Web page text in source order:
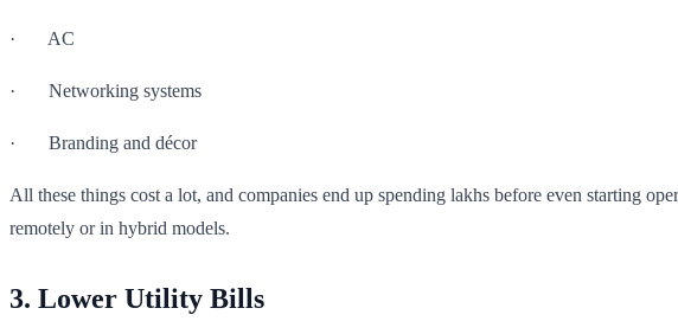
· AC
· Networking systems
· Branding and décor
All these things cost a lot, and companies end up spending lakhs before even starting
remotely or in hybrid models.
3. Lower Utility Bills